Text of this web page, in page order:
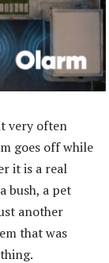
very often
goes off while
it is a real
bush, a pet
another
that was